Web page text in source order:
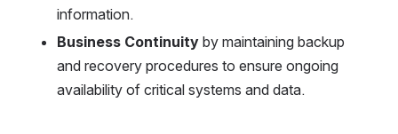
information.
Business Continuity by maintaining backup
and recovery procedures to ensure ongoing
availability of critical systems and data.